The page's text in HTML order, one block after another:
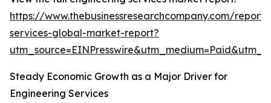
https://www.thebusinessresearchcompany.com/
services-global-market-report?
Steady Economic Growth as a Major Driver for
Engineering Services